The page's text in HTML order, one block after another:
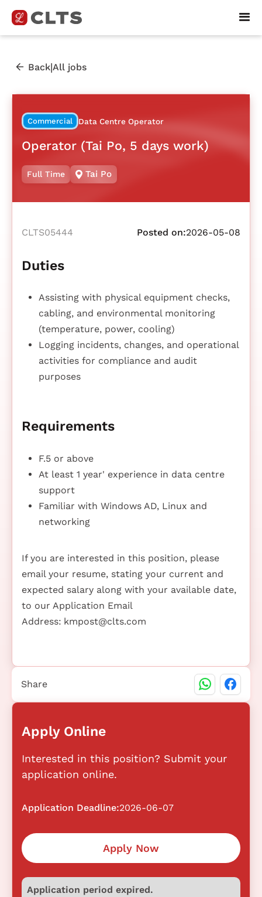
Back|All jobs
Commercial Data Centre Operator
Operator (Tai Po, 5 days work)
Full Time Tai Po
CLTS05444 Posted on:2026-05-08
Duties
Assisting with physical equipment checks,
cabling, and environmental monitoring
(temperature, power, cooling)
Logging incidents, changes, and operational
activities for compliance and audit
purposes
Requirements
F.5 or above
At least 1 year' experience in data centre
support
Familiar with Windows AD, Linux and
networking
If you are interested in this position, please
email your resume, stating your current and
expected salary along with your available date,
to our Application Email
Address: kmpost@clts.com
Apply Online
Interested in this position? Submit your
application online.
Application Deadline:2026-06-07
Apply Now
Application period expired.
Share